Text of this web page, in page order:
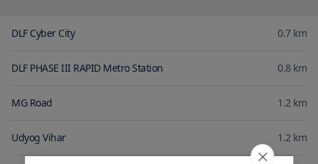
DLF Cyber City 0.7km
DLF PHASE III RAPID Metro Station 0.8 km
MG Road 1.2 km
Udyog Vihar 1.2 km